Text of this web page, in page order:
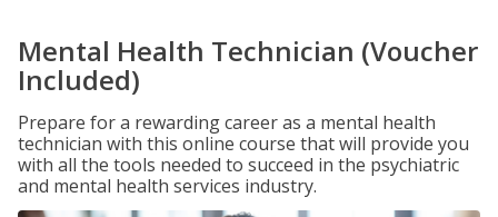
Mental Health Technician (Voucher
Included)
Prepare for a rewarding career as a mental health
technician with this online course that will provide you
with all the tools needed to succeed in the psychiatric
and mental health services industry.